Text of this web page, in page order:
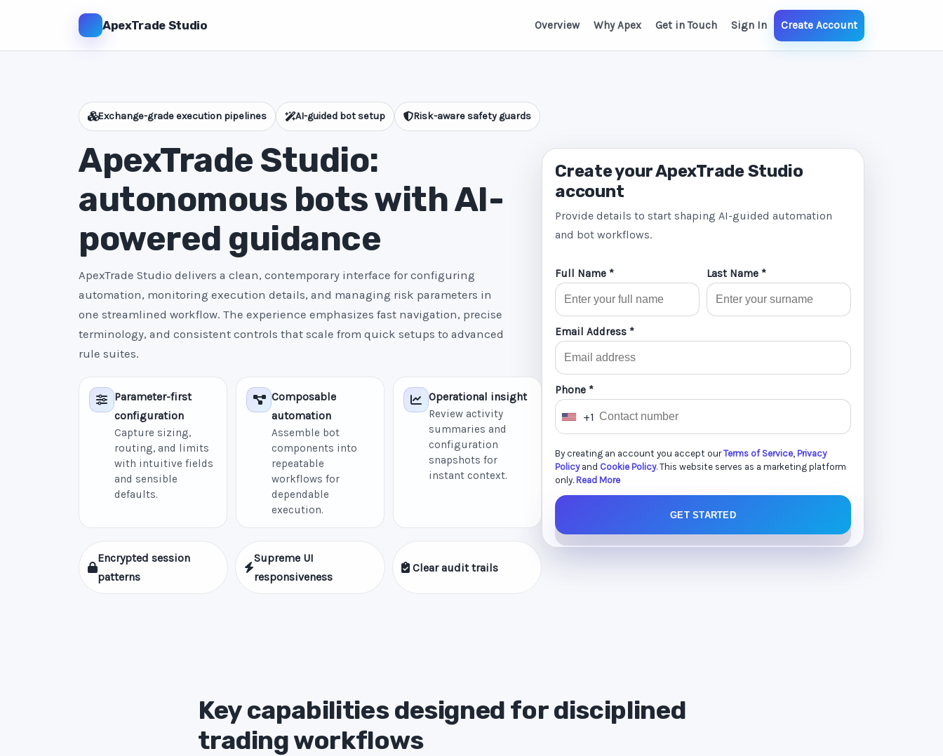
ApexTrade Studio Overview Why Apex Get in Touch Sign In Create Account
Exchange-grade execution pipelines AI-guided bot setup Risk-aware safety guards
ApexTrade Studio:
autonomous bots with AI-
powered guidance
ApexTrade Studio delivers a clean, contemporary interface for configuring
automation, monitoring execution details, and managing risk parameters in
one streamlined workflow. The experience emphasizes fast navigation, precise
terminology, and consistent controls that scale from quick setups to advanced
rule suites.
Parameter-first
configuration
Capture sizing,
routing, and limits
with intuitive fields
and sensible
defaults.
Composable
automation
Assemble bot
components into
repeatable
workflows for
dependable
execution.
Operational insight
Review activity
summaries and
configuration
snapshots for
instant context.
Encrypted session
patterns
Supreme UI
responsiveness
Clear audit trails
Create your ApexTrade Studio
account
Provide details to start shaping AI-guided automation
and bot workflows.
Full Name * Last Name *
Email Address *
Phone *
U
i
t
e
S
+1
By creating an account you accept ourTerms of Service, Privacy
Policyand Cookie Policy. This website serves as a marketing platform
only. Read More
GET STARTED
Key capabilities designed for disciplined
trading workflows